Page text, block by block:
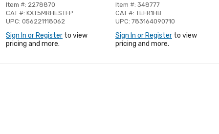
Item #: 2278870
CAT #: KXT5MRHESTFP
UPC: 056221118062
Sign In or Register to view
pricing and more.
Item #: 348777
CAT #: TEFR1HB
UPC: 783164090710
Sign In or Register to view
pricing and more.